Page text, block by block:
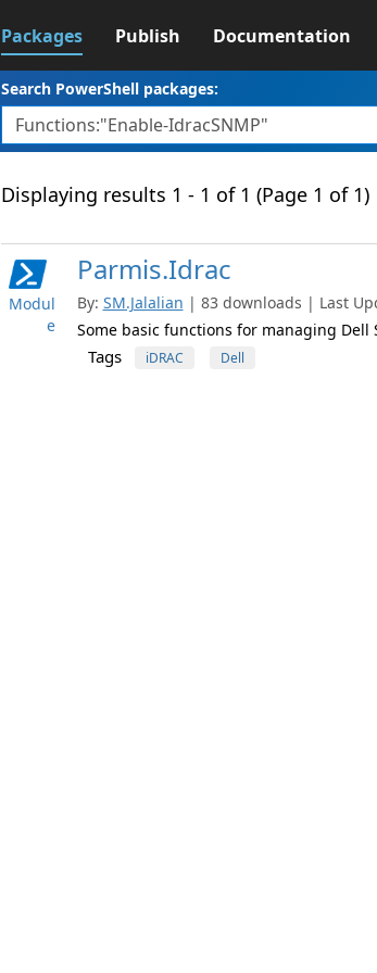
Packages Publish Documentation
Search PowerShell packages:
Displaying results 1 - 1 of 1 (Page 1 of 1)
Modul
e
Parmis.Idrac
By: SM.Jalalian | 83 downloads | Last
Some basic functions for managing Dell
Tags iDRAC Dell